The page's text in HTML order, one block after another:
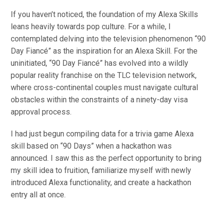
If you haven’t noticed, the foundation of my Alexa Skills
leans heavily towards pop culture. For a while, I
contemplated delving into the television phenomenon “90
Day Fiancé” as the inspiration for an Alexa Skill. For the
uninitiated, “90 Day Fiancé” has evolved into a wildly
popular reality franchise on the TLC television network,
where cross-continental couples must navigate cultural
obstacles within the constraints of a ninety-day visa
approval process.
I had just begun compiling data for a trivia game Alexa
skill based on “90 Days” when a hackathon was
announced. I saw this as the perfect opportunity to bring
my skill idea to fruition, familiarize myself with newly
introduced Alexa functionality, and create a hackathon
entry all at once.